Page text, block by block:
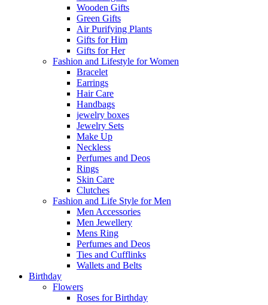
Wooden Gifts
Green Gifts
Air Purifying Plants
Gifts for Him
Gifts for Her
Fashion and Lifestyle for Women
Bracelet
Earrings
Hair Care
Handbags
jewelry boxes
Jewelry Sets
Make Up
Neckless
Perfumes and Deos
Rings
Skin Care
Clutches
Fashion and Life Style for Men
Men Accessories
Men Jewellery
Mens Ring
Perfumes and Deos
Ties and Cufflinks
Wallets and Belts
Birthday
Flowers
Roses for Birthday